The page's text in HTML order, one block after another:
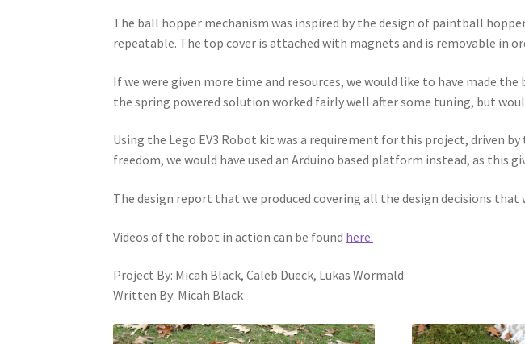
The ball hopper mechanism was inspired by the design of paintball
repeatable. The top cover is attached with magnets and is removable in
If we were given more time and resources, we would like to have made
the spring powered solution worked fairly well after some tuning, but
Using the Lego EV3 Robot kit was a requirement for this project, driven
freedom, we would have used an Arduino based platform instead, as this
The design report that we produced covering all the design decisions that
Videos of the robot in action can be found here.
Project By: Micah Black, Caleb Dueck, Lukas Wormald
Written By: Micah Black